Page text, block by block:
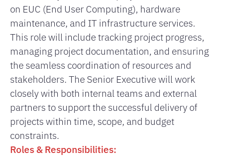
on EUC (End User Computing), hardware
maintenance, and IT infrastructure services.
This role will include tracking project progress,
managing project documentation, and ensuring
the seamless coordination of resources and
stakeholders. The Senior Executive will work
closely with both internal teams and external
partners to support the successful delivery of
projects within time, scope, and budget
constraints.
Roles & Responsibilities: